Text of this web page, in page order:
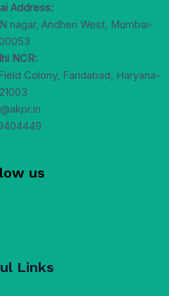
Address:
nagar, Andheri West, Mumbai-
NCR:
Colony, Faridabad, Haryana-
us
Links